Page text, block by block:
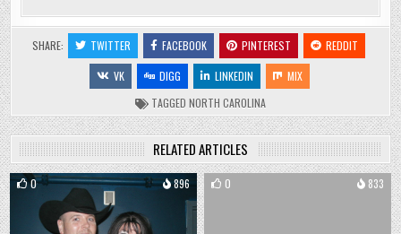
SHARE: TWITTER FACEBOOK PINTEREST
REDDIT
VK
DIGG LINKEDIN
MIX
TAGGED NORTH CAROLINA
RELATED ARTICLES
0 896 0 833